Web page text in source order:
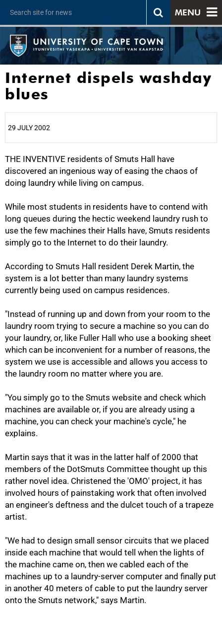
MENU
Internet dispels washday
blues
29 JULY 2002
THE INVENTIVE residents of Smuts Hall have
discovered an ingenious way of easing the chaos of
doing laundry while living on campus.
While most students in residents have to contend with
long queues during the hectic weekend laundry rush to
use the few machines their Halls have, Smuts residents
simply go to the Internet to do their laundry.
According to Smuts Hall resident Derek Martin, the
system is a lot better than many laundry systems
currently being used on campus residences.
"Instead of running up and down from your room to the
laundry room trying to secure a machine so you can do
your laundry, or, like Fuller Hall who use a booking sheet
which can be inconvenient for a number of reasons, the
system we use is accessible and allows you access to
the laundry room no matter where you are.
"You simply go to the Smuts website and check which
machines are available or, if you are already using a
machine, you can check your machine's cycle," he
explains.
Martin says that it was in the latter half of 2000 that
members of the DotSmuts Committee thought up this
rather novel idea. Christened the 'OMO' project, it has
involved hours of painstaking work that often involved
an engineer's deftness and the dulcet touch of a trapeze
artist.
"We had to design small sensor circuits that we placed
inside each machine that would tell when the lights of
the machine came on, then we cabled each of the
machines up to a laundry-server computer and finally put
in another 40 meters of cable to put the laundry server
onto the Smuts network," says Martin.
25%
50%
75%